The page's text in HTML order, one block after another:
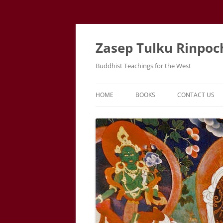
Zasep Tulku
Buddhist Teachings for the West
HOME BOOKS CONTACT US